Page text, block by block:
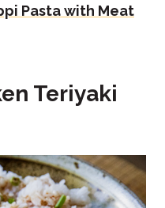
Pasta with Meat
Teriyaki